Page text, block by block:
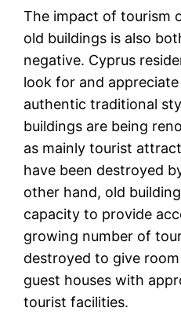
The impact of tourism
old buildings is also
negative. Cyprus
look for and
authentic traditional
buildings are being
as mainly tourist
have been destroyed
other hand, old
capacity to provide
growing number of
destroyed to give
guest houses with
tourist facilities.